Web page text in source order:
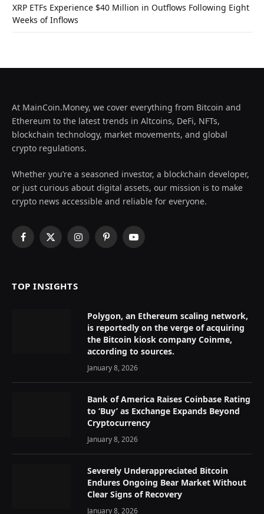
XRP ETFs Experience $40 Million in Outflows Following Eight
Weeks of Inflows
At MainCoin.Money, we cover everything from Bitcoin and
Ethereum to the latest trends in Altcoins, DeFi, NFTs,
blockchain technology, market movements, and global
crypto regulations.
Whether you’re a seasoned investor, a blockchain developer,
or just curious about digital assets, our mission is to make
crypto news accessible and reliable for everyone.
Facebook
X
InstagramPinterestYouTube
TOP INSIGHTS
Polygon, an Ethereum scaling network,
is reportedly on the verge of acquiring
the Bitcoin kiosk company Coinme,
according to sources.
January 8, 2026
Bank of America Raises Coinbase Rating
to ‘Buy’ as Exchange Expands Beyond
Cryptocurrency
January 8, 2026
Severely Underappreciated Bitcoin
Endures Ongoing Bear Market Without
Clear Signs of Recovery
January 8, 2026